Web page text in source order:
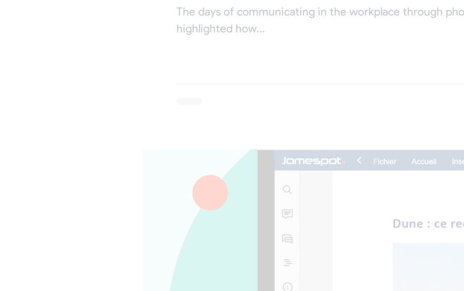
The days of communicating in the workplace through
highlighted how...